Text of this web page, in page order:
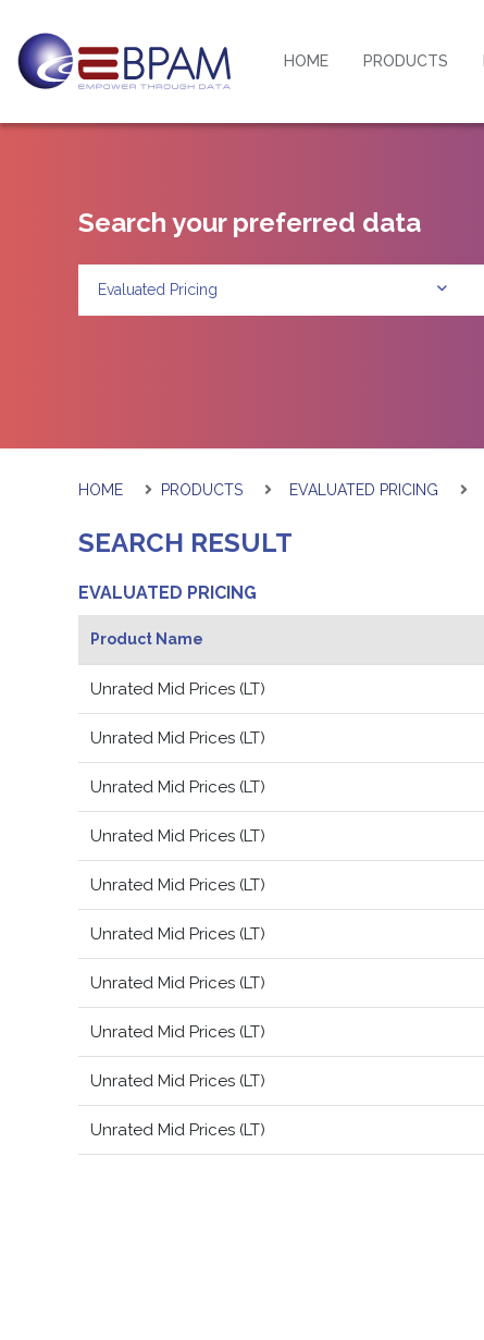
HOME PRODUCTS
Search your preferred data
Evaluated Pricing
HOME PRODUCTS EVALUATED PRICING
SEARCH RESULT
EVALUATED PRICING
Product Name
Unrated Mid Prices (LT)
Unrated Mid Prices (LT)
Unrated Mid Prices (LT)
Unrated Mid Prices (LT)
Unrated Mid Prices (LT)
Unrated Mid Prices (LT)
Unrated Mid Prices (LT)
Unrated Mid Prices (LT)
Unrated Mid Prices (LT)
Unrated Mid Prices (LT)